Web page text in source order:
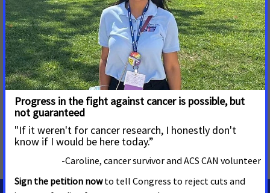
cancer research funding, expanded access to quality
affordable health care, and advanced proven tobacco
control measures. We stand with our volunteers, working to
make cancer a top priority for policymakers in cities, states
and our nation’s capital. Join the fight by visiting
www.fightcancer.org.
MORE PRESS RELEASES ABOUT
Access to Biomarker Testing,Delaware